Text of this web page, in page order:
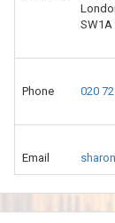
SW1A
Phone 020
Email